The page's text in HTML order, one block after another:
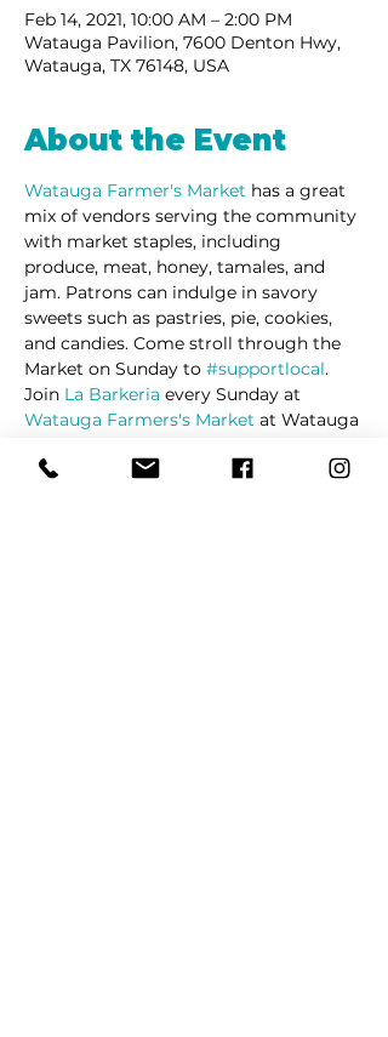
Feb 14, 2021, 10:00 AM – 2:00 PM
Watauga Pavilion, 7600 Denton Hwy,
Watauga, TX 76148, USA
About the Event
Watauga Farmer's Market has a great
mix of vendors serving the community
with market staples, including
produce, meat, honey, tamales, and
jam. Patrons can indulge in savory
sweets such as pastries, pie, cookies,
and candies. Come stroll through the
Market on Sunday to #supportlocal.
Join La Barkeria every Sunday at
Watauga Farmers's Market at Watauga
Highway.